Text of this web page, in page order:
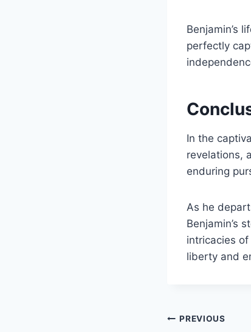
Benjamin’s
perfectly
In the
revelations,
enduring
As he
Benjamin’s
intricacies
liberty and
Post
PREVIOUS